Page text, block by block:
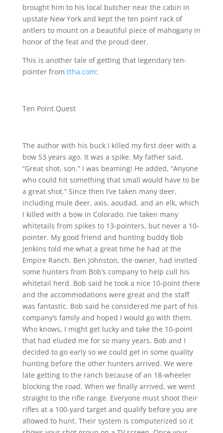
brought him to his local butcher near the cabin in
upstate New York and kept the ten point rack of
antlers to mount on a beautiful piece of mahogany in
honor of the feat and the proud deer.
This is another tale of getting that legendary ten-
pointer from ttha.com:
Ten Point Quest
The author with his buck I killed my first deer with a
bow 53 years ago. It was a spike. My father said,
“Great shot, son.” I was beaming! He added, “Anyone
who could hit something that small would have to be
a great shot.” Since then I’ve taken many deer,
including mule deer, axis, aoudad, and an elk, which
I killed with a bow in Colorado. I’ve taken many
whitetails from spikes to 13-pointers, but never a 10-
pointer. My good friend and hunting buddy Bob
Jenkins told me what a great time he had at the
Empire Ranch. Ben Johnston, the owner, had invited
some hunters from Bob’s company to help cull his
whitetail herd. Bob said he took a nice 10-point there
and the accommodations were great and the staff
was fantastic. Bob said he considered me part of his
company’s family and hoped I would go with them.
Who knows, I might get lucky and take the 10-point
that had eluded me for so many years. Bob and I
decided to go early so we could get in some quality
hunting before the other hunters arrived. We were
late getting to the ranch because of an 18-wheeler
blocking the road. When we finally arrived, we went
straight to the rifle range. Everyone must shoot their
rifles at a 100-yard target and qualify before you are
allowed to hunt. Their system is computerized so it